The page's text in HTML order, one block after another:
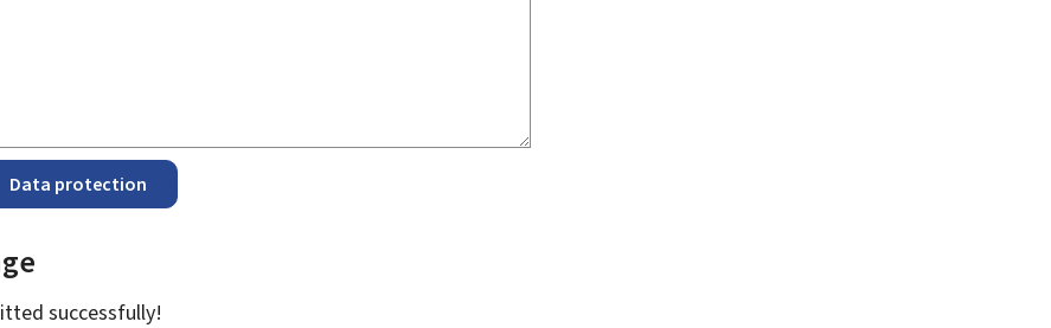
Data protection
successfully!